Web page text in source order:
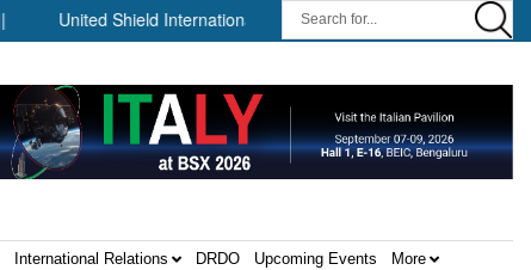
United Shield International and NP Aerospace Join Forces to
International Relations DRDO Upcoming Events More